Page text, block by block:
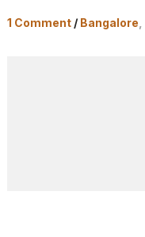
1 Comment / Bangalore